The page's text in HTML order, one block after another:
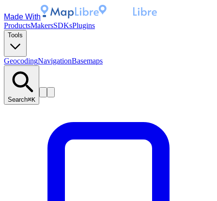
Made With
ProductsMakersSDKsPlugins
Tools
GeocodingNavigationBasemaps
Search⌘K